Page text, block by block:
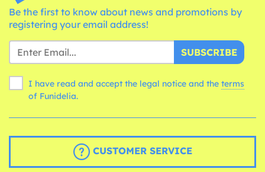
Be the first to know about news and promotions by
registering your email address!
SUBSCRIBE
I have read and accept the legal notice and the terms
of Funidelia.
CUSTOMER SERVICE